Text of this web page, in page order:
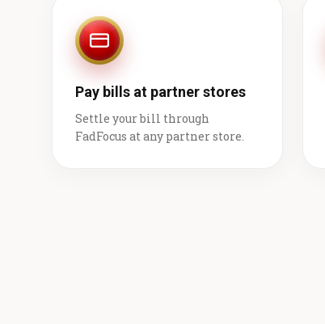
Pay bills at partner stores
Settle your bill through
FadFocus at any partner store.